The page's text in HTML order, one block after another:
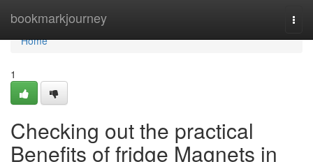
bookmarkjourney
Home
Home
1
Checking out the practical
Benefits of fridge Magnets in